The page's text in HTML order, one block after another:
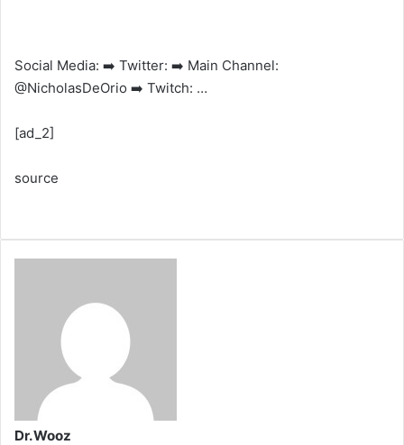
Social Media: ➡️ Twitter: ➡️ Main Channel:
@NicholasDeOrio ➡️ Twitch: …
[ad_2]
source
Dr.Wooz